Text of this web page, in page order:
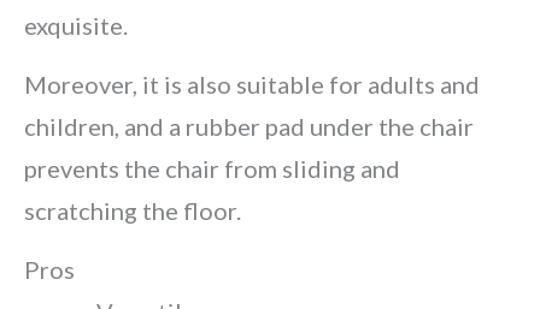
exquisite.
Moreover, it is also suitable for adults and
children, and a rubber pad under the chair
prevents the chair from sliding and
scratching the floor.
Pros